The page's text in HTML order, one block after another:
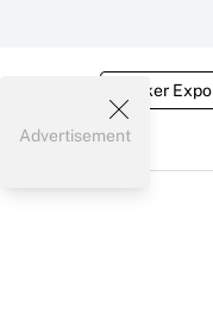
Broker Expo
Advertisement